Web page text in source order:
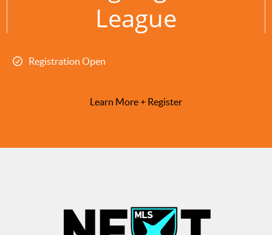
League
Registration Open
Learn More + Register